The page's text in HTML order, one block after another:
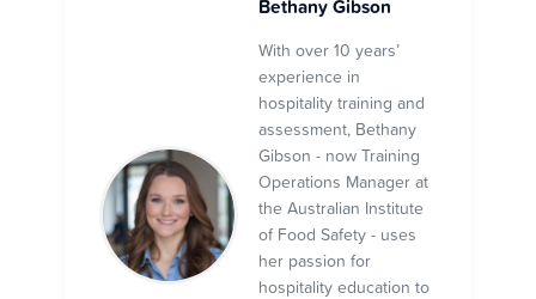
Bethany Gibson
With over 10 years’
experience in
hospitality training and
assessment, Bethany
Gibson - now Training
Operations Manager at
the Australian Institute
of Food Safety - uses
her passion for
hospitality education to